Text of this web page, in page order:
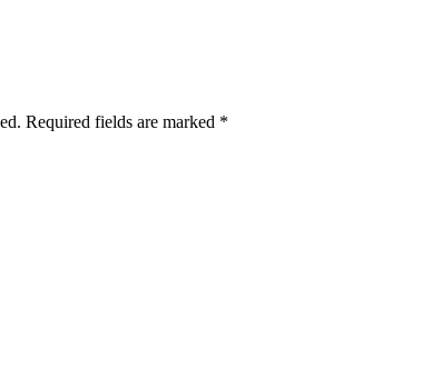
Required fields are marked *